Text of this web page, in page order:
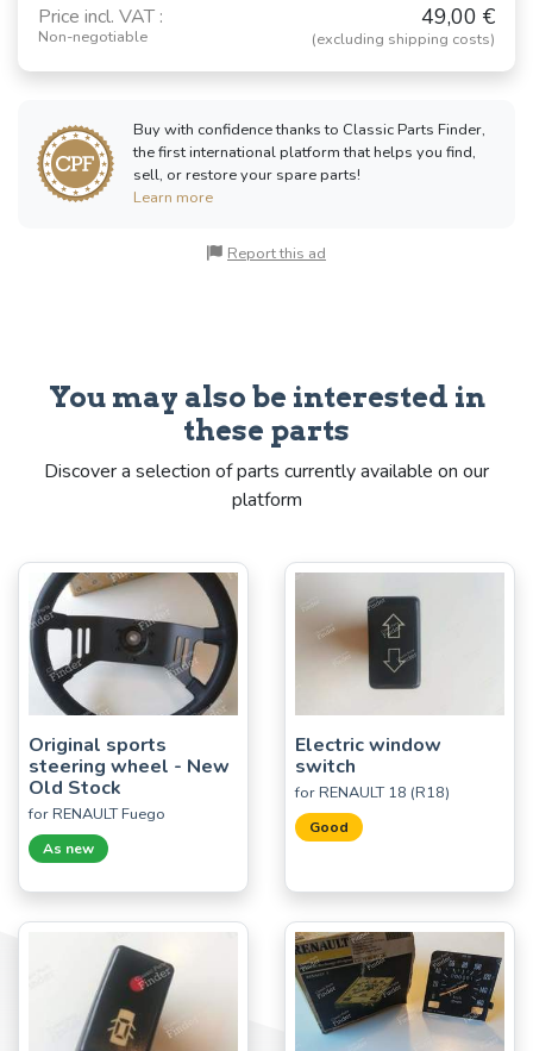
Price incl. VAT :
Non-negotiable
49,00 €
(excluding shipping costs)
Buy with confidence thanks to Classic Parts Finder,
the first international platform that helps you find,
sell, or restore your spare parts!
Learn more
Report this ad
You may also be interested in
these parts
Discover a selection of parts currently available on our
platform
Original sports
steering wheel - New
Old Stock
for RENAULT Fuego
As new
Electric window
switch
for RENAULT 18 (R18)
Good